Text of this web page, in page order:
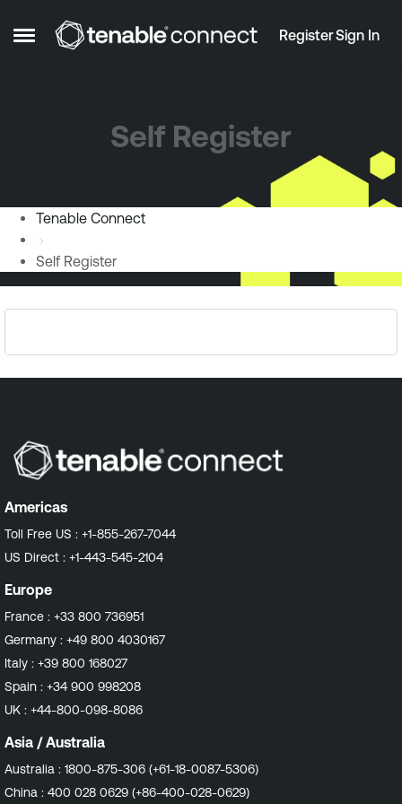
Open Side Menu
Skip to content RegisterSign In
Self Register
Tenable Connect
Self Register
Americas
Toll Free US : +1-855-267-7044
US Direct : +1-443-545-2104
Europe
France : +33 800 736951
Germany : +49 800 4030167
Italy : +39 800 168027
Spain : +34 900 998208
UK : +44-800-098-8086
Asia / Australia
Australia : 1800-875-306 (+61-18-0087-5306)
China : 400 028 0629 (+86-400-028-0629)